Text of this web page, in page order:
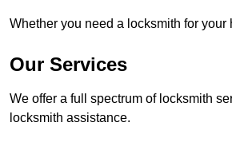
Whether you need a locksmith for
Our Services
We offer a full spectrum of locksmith
locksmith assistance.